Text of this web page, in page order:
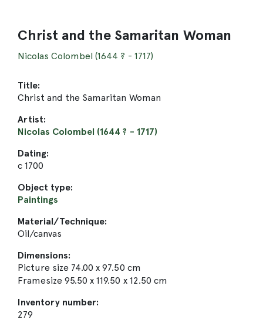
Christ and the Samaritan Woman
Nicolas Colombel (1644 ? - 1717)
Title:
Christ and the Samaritan Woman
Artist:
Nicolas Colombel (1644 ? - 1717)
Dating:
c 1700
Object type:
Paintings
Material/Technique:
Oil/canvas
Dimensions:
Picture size 74.00 x 97.50 cm
Framesize 95.50 x 119.50 x 12.50 cm
Inventory number:
279